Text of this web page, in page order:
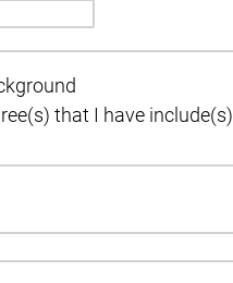
that I have include(s)